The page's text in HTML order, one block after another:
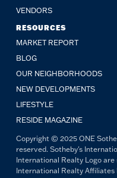
VENDORS
RESOURCES
MARKET REPORT
BLOG
OUR NEIGHBORHOODS
NEW DEVELOPMENTS
LIFESTYLE
RESIDE MAGAZINE
Copyright © 2025 ONE
reserved. Sotheby's
International Realty Logo
International Realty Affiliates